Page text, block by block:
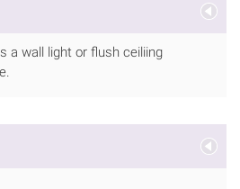
a wall light or flush ceiliing